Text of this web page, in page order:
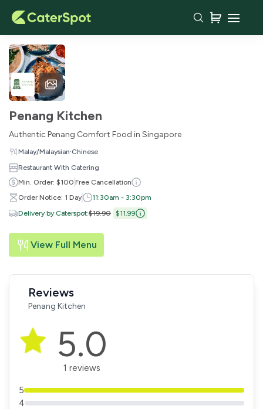
Penang Kitchen
Authentic Penang Comfort Food in Singapore
Malay/Malaysian·Chinese
Restaurant With Catering
Min. Order: $100 Free Cancellation
Order Notice: 1 Day
11:30am - 3:30pm
Delivery by Caterspot:$19.90 $11.99
View Full Menu
Reviews
Penang Kitchen
5.0
1 reviews
5
4